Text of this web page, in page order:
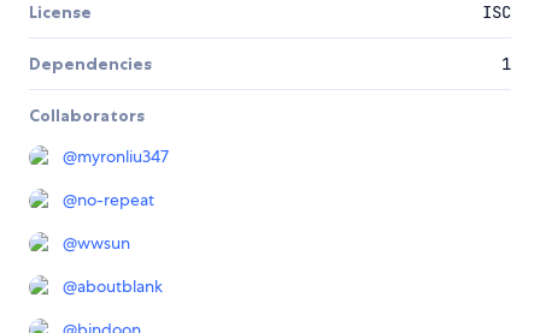
License ISC
Dependencies 1
Collaborators
@myronliu347
@no-repeat
@wwsun
@aboutblank